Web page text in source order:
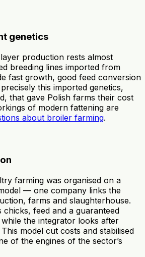
genetics
production rests almost
breeding lines imported from
fast growth, good feed conversion
this imported genetics,
that gave Polish farms their cost
of modern fattening are
about broiler farming.
farming was organised on a
— one company links the
farms and slaughterhouse.
feed and a guaranteed
the integrator looks after
model cut costs and stabilised
of the engines of the sector’s